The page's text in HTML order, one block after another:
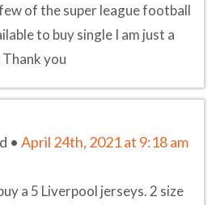
of the super league football
to buy single I am just a
you
• April 24th, 2021 at 9:18 am
a 5 Liverpool jerseys. 2 size